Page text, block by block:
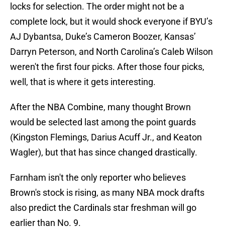
locks for selection. The order might not be a
complete lock, but it would shock everyone if BYU’s
AJ Dybantsa, Duke’s Cameron Boozer, Kansas’
Darryn Peterson, and North Carolina’s Caleb Wilson
weren't the first four picks. After those four picks,
well, that is where it gets interesting.
After the NBA Combine, many thought Brown
would be selected last among the point guards
(Kingston Flemings, Darius Acuff Jr., and Keaton
Wagler), but that has since changed drastically.
Farnham isn't the only reporter who believes
Brown's stock is rising, as many NBA mock drafts
also predict the Cardinals star freshman will go
earlier than No. 9.